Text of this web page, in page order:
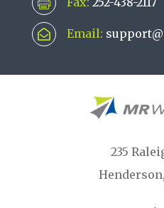

 Email:
235